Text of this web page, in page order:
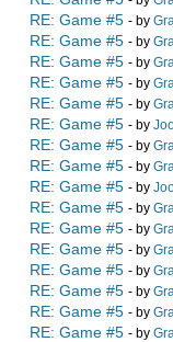
RE: Game #5 - by
RE: Game #5 - by
RE: Game #5 - by
RE: Game #5 - by
RE: Game #5 - by
RE: Game #5 - by
RE: Game #5 - by
RE: Game #5 - by
RE: Game #5 - by
RE: Game #5 - by
RE: Game #5 - by
RE: Game #5 - by
RE: Game #5 - by
RE: Game #5 - by
RE: Game #5 - by
RE: Game #5 - by